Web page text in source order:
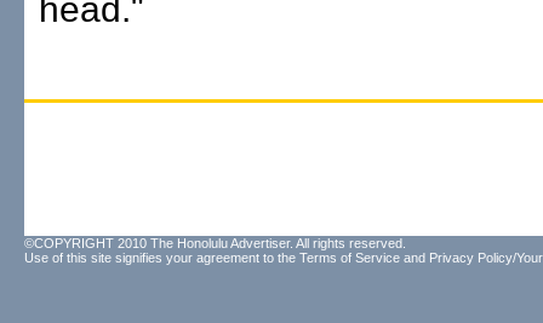
head."
©COPYRIGHT 2010 The Honolulu Advertiser. All rights reserved.
Use of this site signifies your agreement to the Terms of Service and Privacy Policy/